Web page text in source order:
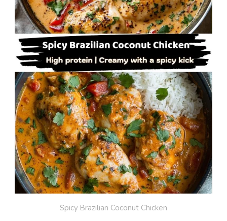
Spicy Brazilian Coconut Chicken